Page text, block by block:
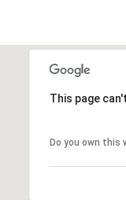
This page
Do you own this